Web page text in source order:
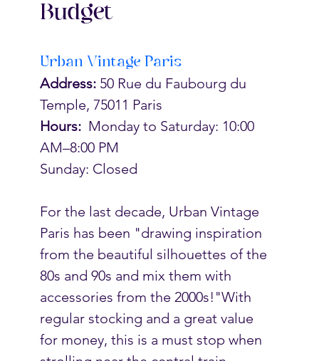
Budget
Urban Vintage Paris
Address: 50 Rue du Faubourg du
Temple, 75011 Paris
Hours: Monday to Saturday: 10:00
AM–8:00 PM
Sunday: Closed
For the last decade, Urban Vintage
Paris has been "drawing inspiration
from the beautiful silhouettes of the
80s and 90s and mix them with
accessories from the 2000s!"With
regular stocking and a great value
for money, this is a must stop when